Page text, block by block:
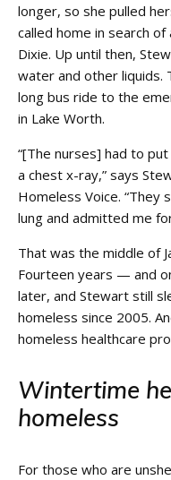
longer, so she pulled
called home in search
Dixie. Up until then,
water and other liquids.
long bus ride to the
in Lake Worth.
“[The nurses] had to
a chest x-ray,” says
Homeless Voice. “They
lung and admitted me
That was the middle of
Fourteen years — and
later, and Stewart still
homeless since 2005.
homeless healthcare
Wintertime
homeless
For those who are